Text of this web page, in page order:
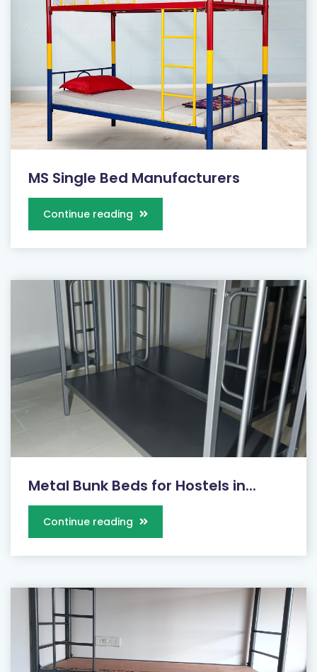
MS Single Bed Manufacturers
Continue reading
Metal Bunk Beds for Hostels in...
Continue reading